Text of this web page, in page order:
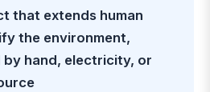
that extends human
the environment,
hand, electricity, or